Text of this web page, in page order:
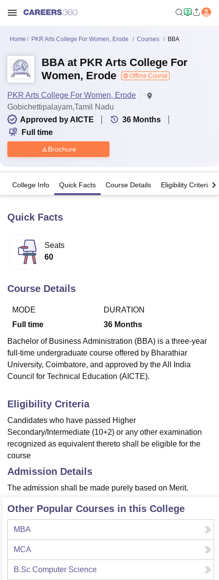
Bhopal
Lucknow
KMC Manipal
Agricultural University, Anand
Vellore Institute of Technology, Vellore
Christian CollegeLoyola CollegeCrescent CollegeHITS Chennai
Centre, KolkataGuru Nanak Institute Of Hotel Management, Kolkata
SciencesCompetitionPharmacyAnimation and Design
Home PKR Arts College For Women, Erode Courses BBA
BBA at PKR Arts College For
Women, Erode
Offline Course
PKR Arts College For Women, Erode
Gobichettipalayam,Tamil Nadu
Approved by AICTE
36 Months
Full time
Brochure
College Info Quick Facts Course Details Eligibility Criteria
Quick Facts
Seats
60
Course Details
MODE
Full time
DURATION
36 Months
Bachelor of Business Administration (BBA) is a three-year
full-time undergraduate course offered by Bharathiar
University, Coimbatore, and approved by the All India
Council for Technical Education (AICTE).
Eligibility Criteria
Candidates who have passed Higher
Secondary/Intermediate (10+2) or any other examination
recognized as equivalent thereto shall be eligible for the
course
Admission Details
The admission shall be made purely based on Merit.
Other Popular Courses in this College
MBA
MCA
B.Sc Computer Science